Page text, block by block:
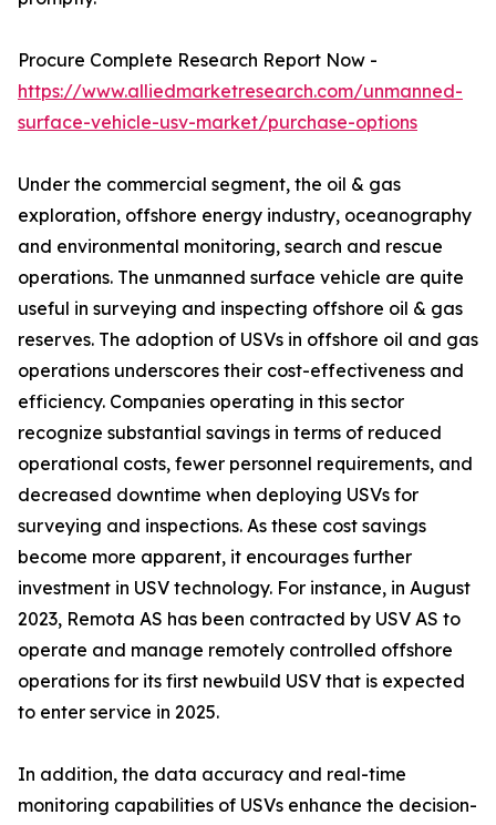
Procure Complete Research Report Now -
https://www.alliedmarketresearch.com/unmanned-
surface-vehicle-usv-market/purchase-options
Under the commercial segment, the oil & gas
exploration, offshore energy industry, oceanography
and environmental monitoring, search and rescue
operations. The unmanned surface vehicle are quite
useful in surveying and inspecting offshore oil & gas
reserves. The adoption of USVs in offshore oil and gas
operations underscores their cost-effectiveness and
efficiency. Companies operating in this sector
recognize substantial savings in terms of reduced
operational costs, fewer personnel requirements, and
decreased downtime when deploying USVs for
surveying and inspections. As these cost savings
become more apparent, it encourages further
investment in USV technology. For instance, in August
2023, Remota AS has been contracted by USV AS to
operate and manage remotely controlled offshore
operations for its first newbuild USV that is expected
to enter service in 2025.
In addition, the data accuracy and real-time
monitoring capabilities of USVs enhance the decision-